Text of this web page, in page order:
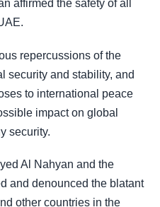
affirmed the safety of all
repercussions of the
security and stability, and
to international peace
impact on global
security.
Al Nahyan and the
and denounced the blatant
other countries in the